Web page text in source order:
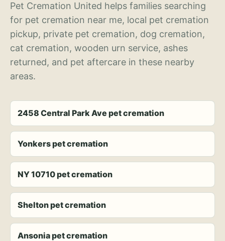
Pet Cremation United helps families searching
for pet cremation near me, local pet cremation
pickup, private pet cremation, dog cremation,
cat cremation, wooden urn service, ashes
returned, and pet aftercare in these nearby
areas.
2458 Central Park Ave pet cremation
Yonkers pet cremation
NY 10710 pet cremation
Shelton pet cremation
Ansonia pet cremation